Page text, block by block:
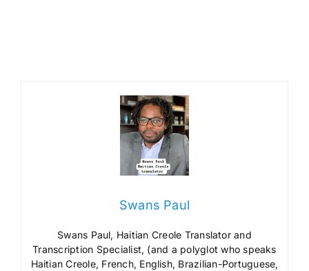
Swans Paul
Swans Paul, Haitian Creole Translator and
Transcription Specialist, (and a polyglot who speaks
Haitian Creole, French, English, Brazilian-Portuguese,